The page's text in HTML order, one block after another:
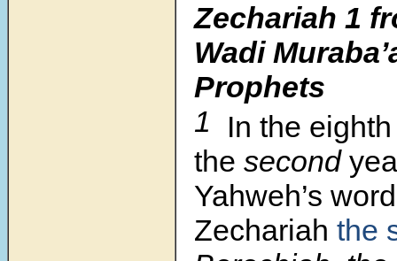
Zechariah 1
Wadi
Prophets
1
In the
the second
Yahweh’s
Zechariah the